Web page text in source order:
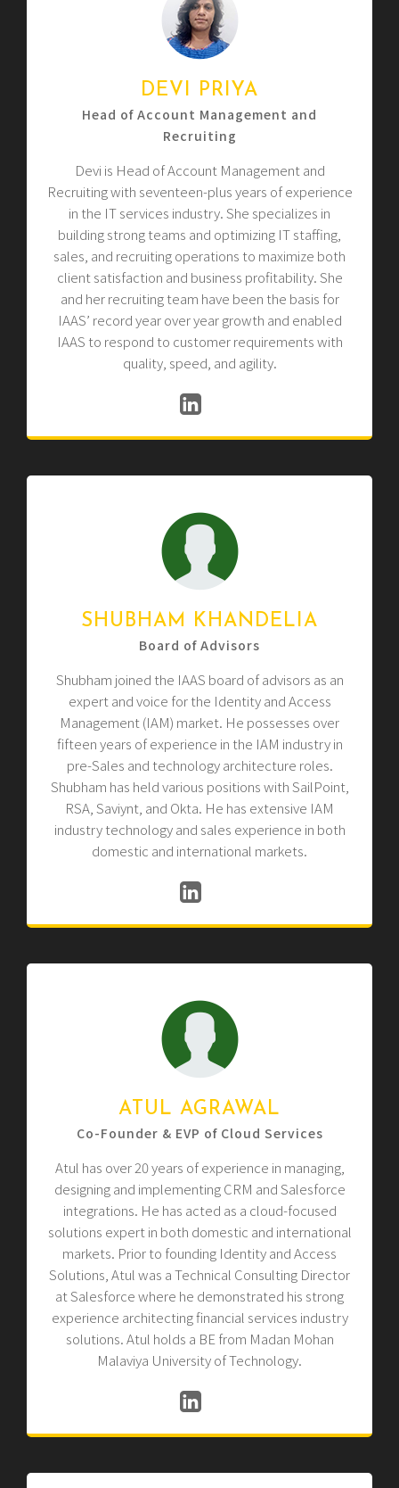
DEVI PRIYA
Head of Account Management and
Recruiting
Devi is Head of Account Management and
Recruiting with seventeen-plus years of experience
in the IT services industry. She specializes in
building strong teams and optimizing IT staffing,
sales, and recruiting operations to maximize both
client satisfaction and business profitability. She
and her recruiting team have been the basis for
IAAS’ record year over year growth and enabled
IAAS to respond to customer requirements with
quality, speed, and agility.
SHUBHAM KHANDELIA
Board of Advisors
Shubham joined the IAAS board of advisors as an
expert and voice for the Identity and Access
Management (IAM) market. He possesses over
fifteen years of experience in the IAM industry in
pre-Sales and technology architecture roles.
Shubham has held various positions with SailPoint,
RSA, Saviynt, and Okta. He has extensive IAM
industry technology and sales experience in both
domestic and international markets.
ATUL AGRAWAL
Co-Founder & EVP of Cloud Services
Atul has over 20 years of experience in managing,
designing and implementing CRM and Salesforce
integrations. He has acted as a cloud-focused
solutions expert in both domestic and international
markets. Prior to founding Identity and Access
Solutions, Atul was a Technical Consulting Director
at Salesforce where he demonstrated his strong
experience architecting financial services industry
solutions. Atul holds a BE from Madan Mohan
Malaviya University of Technology.